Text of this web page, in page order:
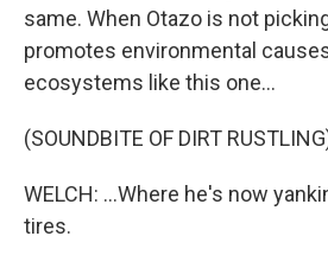
same. When Otazo is not
promotes environmental
ecosystems like this one...
(SOUNDBITE OF DIRT
WELCH: ...Where he's now
tires.